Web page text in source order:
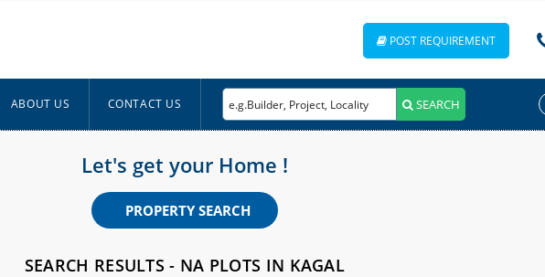
POST REQUIREMENT
ABOUT US CONTACT US SEARCH
Let's get your Home !
PROPERTY SEARCH
SEARCH RESULTS - NA PLOTS IN KAGAL